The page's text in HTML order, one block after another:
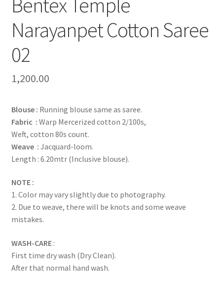
Bentex Temple
Narayanpet Cotton Saree
02
1,200.00
Blouse : Running blouse same as saree.
Fabric : Warp Mercerized cotton 2/100s,
Weft, cotton 80s count.
Weave : Jacquard-loom.
Length : 6.20mtr (Inclusive blouse).
NOTE :
1. Color may vary slightly due to photography.
2. Due to weave, there will be knots and some weave
mistakes.
WASH-CARE:
First time dry wash (Dry Clean).
After that normal hand wash.